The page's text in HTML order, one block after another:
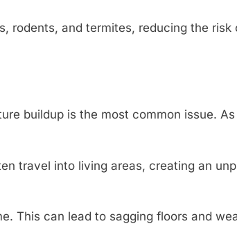
rodents, and termites, reducing the risk
buildup is the most common issue.
travel into living areas, creating an
This can lead to sagging floors and